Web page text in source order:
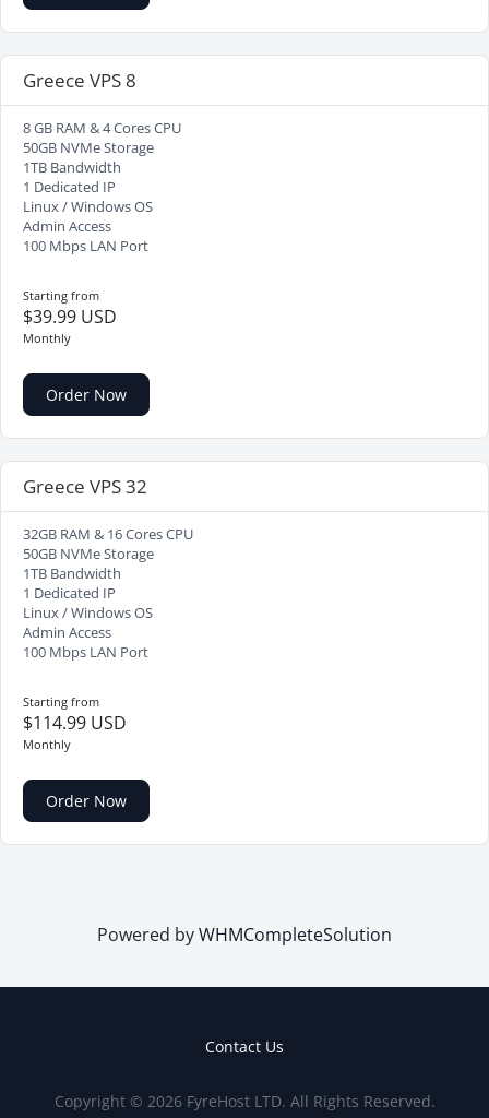
Greece VPS 8
8 GB RAM & 4 Cores CPU
50GB NVMe Storage
1TB Bandwidth
1 Dedicated IP
Linux / Windows OS
Admin Access
100 Mbps LAN Port
Starting from
$39.99 USD
Monthly
Order Now
Greece VPS 32
32GB RAM & 16 Cores CPU
50GB NVMe Storage
1TB Bandwidth
1 Dedicated IP
Linux / Windows OS
Admin Access
100 Mbps LAN Port
Starting from
$114.99 USD
Monthly
Order Now
Powered byWHMCompleteSolution
Contact Us
Copyright © 2026 FyreHost LTD. All Rights Reserved.